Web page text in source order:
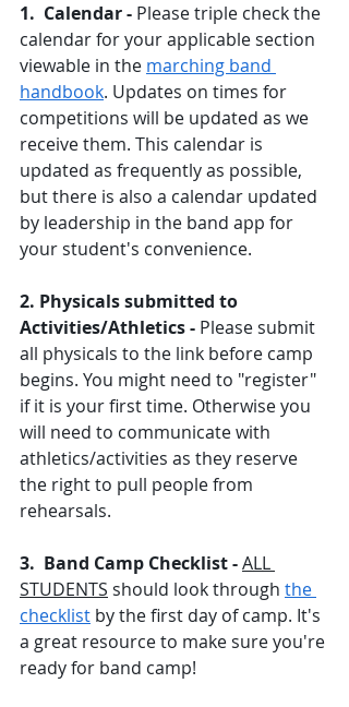
1.  Calendar - Please triple check the
calendar for your applicable section
viewable in the marching band
handbook. Updates on times for
competitions will be updated as we
receive them. This calendar is
updated as frequently as possible,
but there is also a calendar updated
by leadership in the band app for
your student's convenience.
2. Physicals submitted to
Activities/Athletics - Please submit
all physicals to the link before camp
begins. You might need to "register"
if it is your first time. Otherwise you
will need to communicate with
athletics/activities as they reserve
the right to pull people from
rehearsals.
3.  Band Camp Checklist - ALL
STUDENTS should look through the
checklist by the first day of camp. It's
a great resource to make sure you're
ready for band camp!